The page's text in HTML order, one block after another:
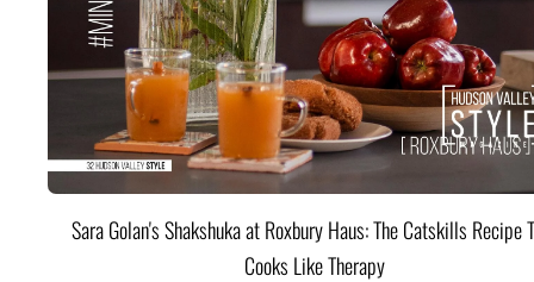
Sara Golan's Shakshuka at Roxbury Haus: The Catskills Recipe
Cooks Like Therapy